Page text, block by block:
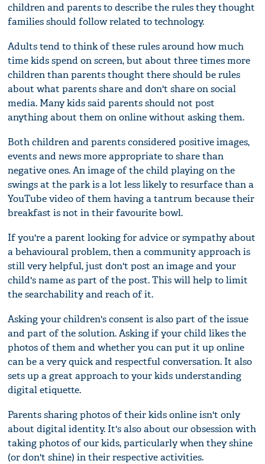
children and parents to describe the rules they thought
families should follow related to technology.
Adults tend to think of these rules around how much
time kids spend on screen, but about three times more
children than parents thought there should be rules
about what parents share and don't share on social
media. Many kids said parents should not post
anything about them on online without asking them.
Both children and parents considered positive images,
events and news more appropriate to share than
negative ones. An image of the child playing on the
swings at the park is a lot less likely to resurface than a
YouTube video of them having a tantrum because their
breakfast is not in their favourite bowl.
If you're a parent looking for advice or sympathy about
a behavioural problem, then a community approach is
still very helpful, just don't post an image and your
child's name as part of the post. This will help to limit
the searchability and reach of it.
Asking your children's consent is also part of the issue
and part of the solution. Asking if your child likes the
photos of them and whether you can put it up online
can be a very quick and respectful conversation. It also
sets up a great approach to your kids understanding
digital etiquette.
Parents sharing photos of their kids online isn't only
about digital identity. It's also about our obsession with
taking photos of our kids, particularly when they shine
(or don't shine) in their respective activities.